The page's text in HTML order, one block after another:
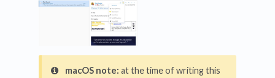
macOS note: at the time of writing this